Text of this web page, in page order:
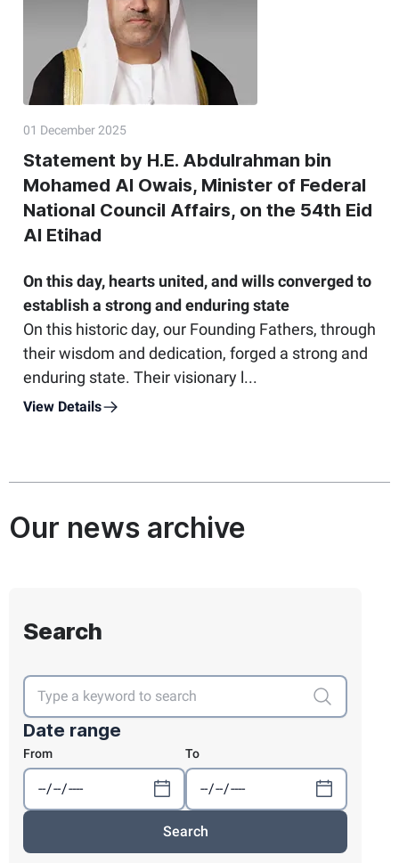
01 December 2025
Statement by H.E. Abdulrahman bin
Mohamed Al Owais, Minister of Federal
National Council Affairs, on the 54th Eid
Al Etihad
On this day, hearts united, and wills converged to
establish a strong and enduring state
On this historic day, our Founding Fathers, through
their wisdom and dedication, forged a strong and
enduring state. Their visionary l...
View Details
Our news archive
Search
Date range
From To
Search